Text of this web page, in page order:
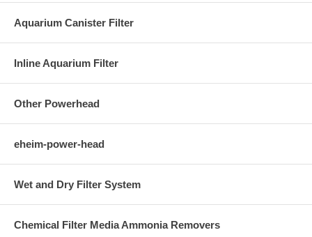
Aquarium Canister Filter
Inline Aquarium Filter
Other Powerhead
eheim-power-head
Wet and Dry Filter System
Chemical Filter Media Ammonia Removers